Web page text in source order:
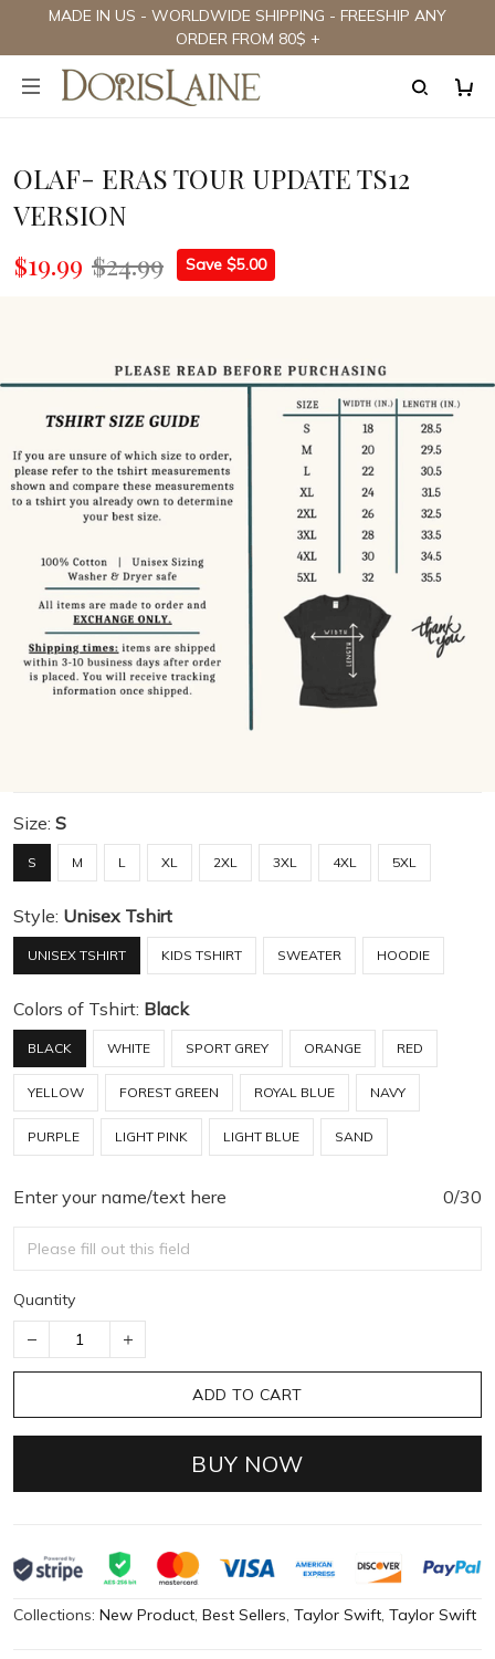
MADE IN US - WORLDWIDE SHIPPING - FREESHIP ANY
ORDER FROM 80$ +
OLAF- ERAS TOUR UPDATE TS12
VERSION
$19.99 $24.99 Save $5.00
Size: S
S M L XL 2XL 3XL 4XL 5XL
Style: Unisex Tshirt
UNISEX TSHIRT KIDS TSHIRT SWEATER HOODIE
Colors of Tshirt: Black
BLACK WHITE SPORT GREY ORANGE RED
YELLOW FOREST GREEN ROYAL BLUE NAVY
PURPLE LIGHT PINK LIGHT BLUE SAND
Enter your name/text here 0/30
Quantity
ADD TO CART
BUY NOW
Collections: New Product, Best Sellers, Taylor Swift, Taylor Swift